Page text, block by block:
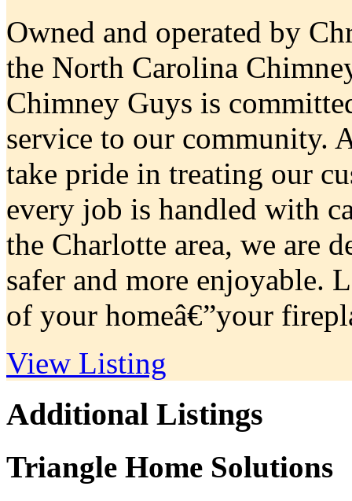
Owned and operated by
the North Carolina
Chimney Guys is
service to our community.
take pride in treating our
every job is handled with
the Charlotte area, we are
safer and more enjoyable.
of your homeâ€”your
View Listing
Additional Listings
Triangle Home Solutions